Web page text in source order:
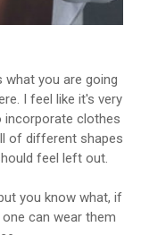
you are going
I feel like it's very
clothes
of different shapes
feel left out.
you know what, if
can wear them